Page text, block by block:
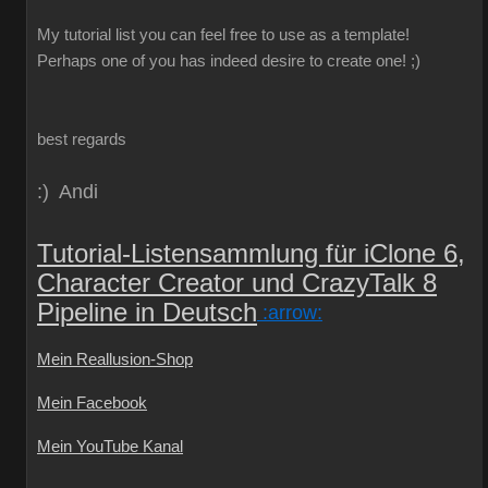
My tutorial list you can feel free to use as a template!
Perhaps one of you has indeed desire to create one! ;)
best regards
:) Andi
Tutorial-Listensammlung für iClone 6,
Character Creator und CrazyTalk 8
Pipeline in Deutsch :arrow:
Mein Reallusion-Shop
Mein Facebook
Mein YouTube Kanal